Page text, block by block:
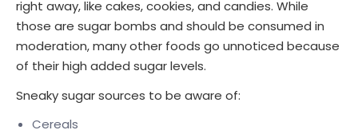
right away, like cakes, cookies, and candies. While
those are sugar bombs and should be consumed in
moderation, many other foods go unnoticed because
of their high added sugar levels.
Sneaky sugar sources to be aware of:
Cereals